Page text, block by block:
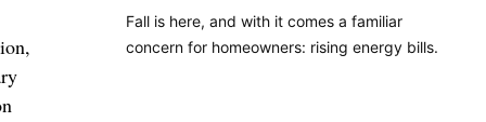
Fall is here, and with it comes a familiar
concern for homeowners: rising energy bills.